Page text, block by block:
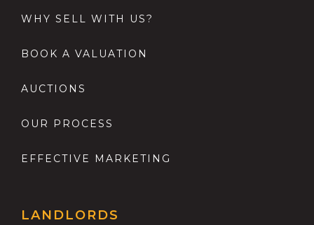
WHY SELL WITH US?
BOOK A VALUATION
AUCTIONS
OUR PROCESS
EFFECTIVE MARKETING
LANDLORDS